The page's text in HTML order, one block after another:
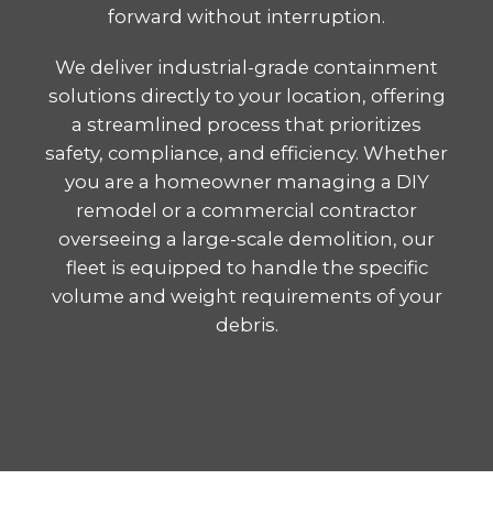
forward without interruption.
We deliver industrial-grade containment
solutions directly to your location, offering
a streamlined process that prioritizes
safety, compliance, and efficiency. Whether
you are a homeowner managing a DIY
remodel or a commercial contractor
overseeing a large-scale demolition, our
fleet is equipped to handle the specific
volume and weight requirements of your
debris.